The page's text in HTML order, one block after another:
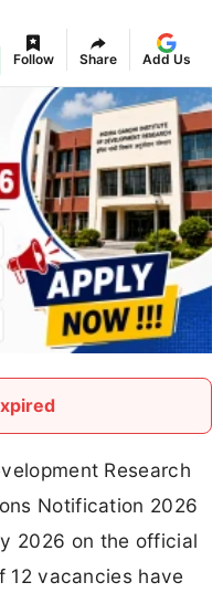
Follow Share Add Us
Research
Notification 2026
2026 on the official
vacancies have